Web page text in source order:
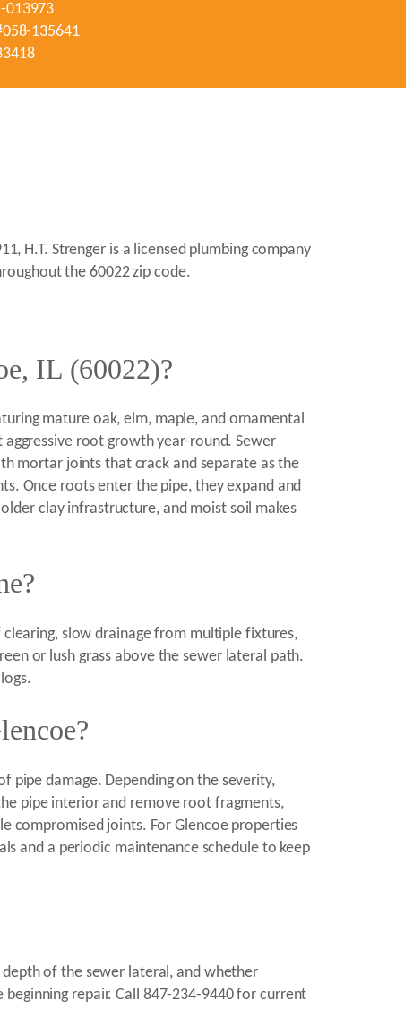
013973
135641
H.T. Strenger is a licensed plumbing company
the 60022 zip code.
IL (60022)?
mature oak, elm, maple, and ornamental
root growth year-round. Sewer
mortar joints that crack and separate as the
Once roots enter the pipe, they expand and
clay infrastructure, and moist soil makes
slow drainage from multiple fixtures,
or lush grass above the sewer lateral path.
pipe damage. Depending on the severity,
pipe interior and remove root fragments,
compromised joints. For Glencoe properties
and a periodic maintenance schedule to keep
of the sewer lateral, and whether
repair. Call 847-234-9440 for current